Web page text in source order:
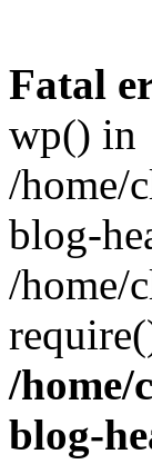
Fatal
wp() in
/home/
blog-
/home/
/home/
blog-